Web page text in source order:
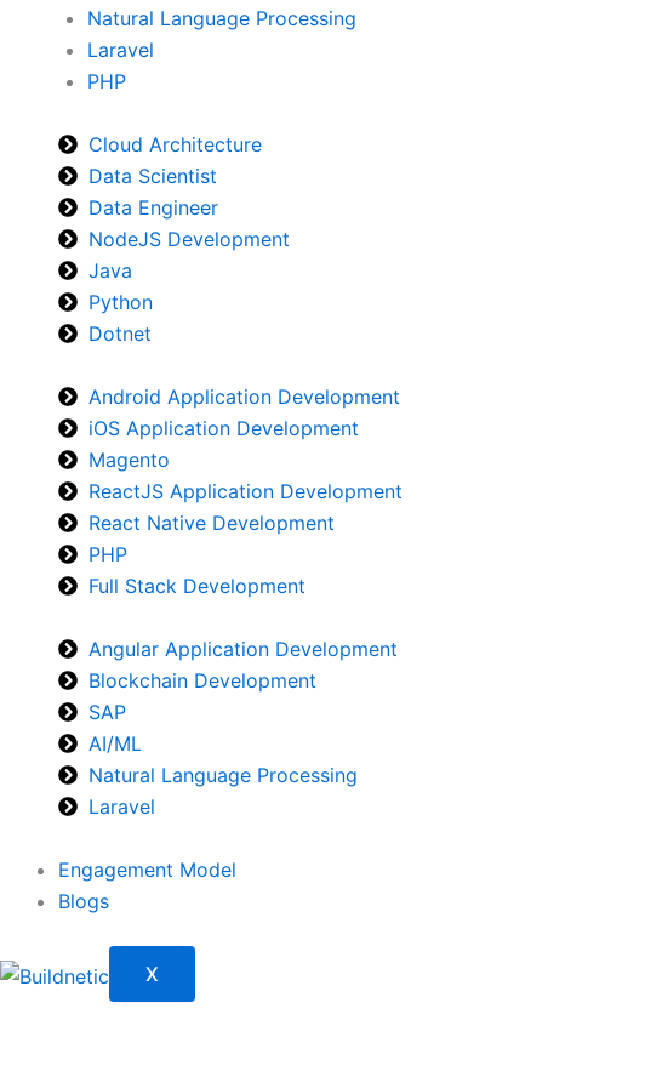
Natural Language Processing
Laravel
PHP
Cloud Architecture
Data Scientist
Data Engineer
NodeJS Development
Java
Python
Dotnet
Android Application Development
iOS Application Development
Magento
ReactJS Application Development
React Native Development
PHP
Full Stack Development
Angular Application Development
Blockchain Development
SAP
AI/ML
Natural Language Processing
Laravel
Engagement Model
Blogs
X